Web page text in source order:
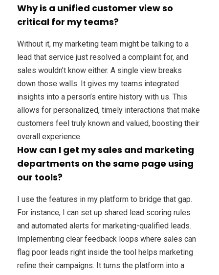
Why is a unified customer view so
critical for my teams?
Without it, my marketing team might be talking to a
lead that service just resolved a complaint for, and
sales wouldn’t know either. A single view breaks
down those walls. It gives my teams integrated
insights into a person’s entire history with us. This
allows for personalized, timely interactions that make
customers feel truly known and valued, boosting their
overall experience.
How can I get my sales and marketing
departments on the same page using
our tools?
I use the features in my platform to bridge that gap.
For instance, I can set up shared lead scoring rules
and automated alerts for marketing-qualified leads.
Implementing clear feedback loops where sales can
flag poor leads right inside the tool helps marketing
refine their campaigns. It turns the platform into a